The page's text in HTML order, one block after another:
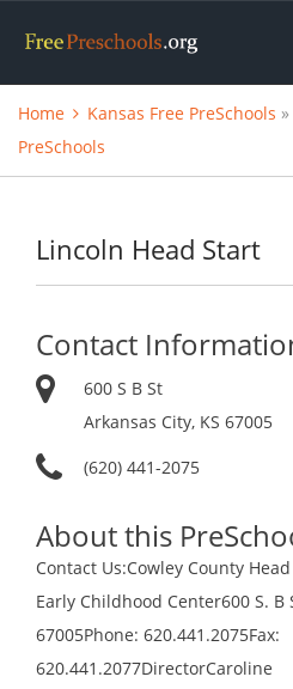
Home Kansas Free PreSchools »
PreSchools
Lincoln Head Start
Contact
600 S B St
Arkansas City, KS 67005
(620) 441-2075
About this
Contact Us:Cowley County
Early Childhood Center600 S. B
67005Phone: 620.441.2075Fax:
620.441.2077DirectorCaroline